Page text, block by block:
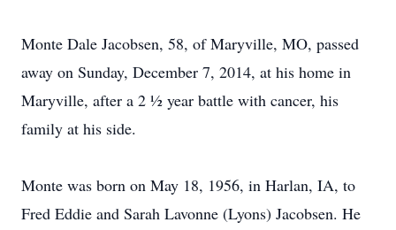
Monte Dale Jacobsen, 58, of Maryville, MO, passed
away on Sunday, December 7, 2014, at his home in
Maryville, after a 2 ½ year battle with cancer, his
family at his side.
Monte was born on May 18, 1956, in Harlan, IA, to
Fred Eddie and Sarah Lavonne (Lyons) Jacobsen. He